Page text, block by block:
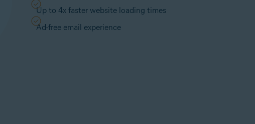
Up to 4x faster website loading times
Ad-free email experience